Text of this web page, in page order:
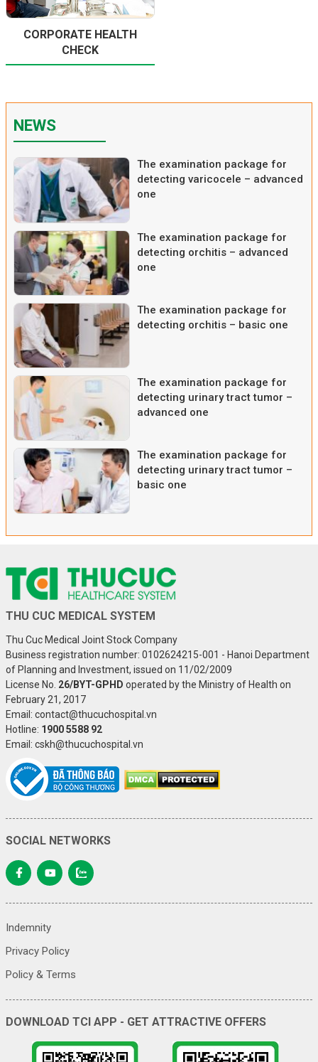
CORPORATE HEALTH
CHECK
NEWS
The examination package for
detecting varicocele – advanced
one
The examination package for
detecting orchitis – advanced
one
The examination package for
detecting orchitis – basic one
The examination package for
detecting urinary tract tumor –
advanced one
The examination package for
detecting urinary tract tumor –
basic one
THU CUC MEDICAL SYSTEM
Thu Cuc Medical Joint Stock Company
Business registration number: 0102624215-001 - Hanoi Department
of Planning and Investment, issued on 11/02/2009
License No. 26/BYT-GPHD operated by the Ministry of Health on
February 21, 2017
Email: contact@thucuchospital.vn
Hotline: 1900 5588 92
Email: cskh@thucuchospital.vn
SOCIAL NETWORKS
Indemnity
Privacy Policy
Policy & Terms
DOWNLOAD TCI APP - GET ATTRACTIVE OFFERS